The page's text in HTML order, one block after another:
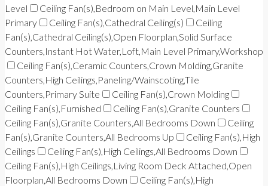
Level
Ceiling Fan(s),Bedroom on Main Level,Main Level
Primary
Ceiling Fan(s),Cathedral Ceiling(s)
Ceiling
Fan(s),Cathedral Ceiling(s),Open Floorplan,Solid Surface
Counters,Instant Hot Water,Loft,Main Level Primary,Workshop
Ceiling Fan(s),Ceramic Counters,Crown Molding,Granite
Counters,High Ceilings,Paneling/Wainscoting,Tile
Counters,Primary Suite
Ceiling Fan(s),Crown Molding
Ceiling Fan(s),Furnished
Ceiling Fan(s),Granite Counters
Ceiling Fan(s),Granite Counters,All Bedrooms Down
Ceiling
Fan(s),Granite Counters,All Bedrooms Up
Ceiling Fan(s),High
Ceilings
Ceiling Fan(s),High Ceilings,All Bedrooms Down
Ceiling Fan(s),High Ceilings,Living Room Deck Attached,Open
Floorplan,All Bedrooms Down
Ceiling Fan(s),High